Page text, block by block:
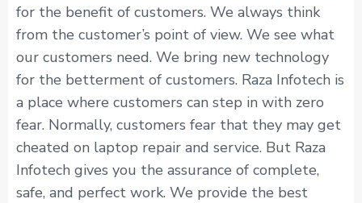
for the benefit of customers. We always think
from the customer’s point of view. We see what
our customers need. We bring new technology
for the betterment of customers. Raza Infotech is
a place where customers can step in with zero
fear. Normally, customers fear that they may get
cheated on laptop repair and service. But Raza
Infotech gives you the assurance of complete,
safe, and perfect work. We provide the best